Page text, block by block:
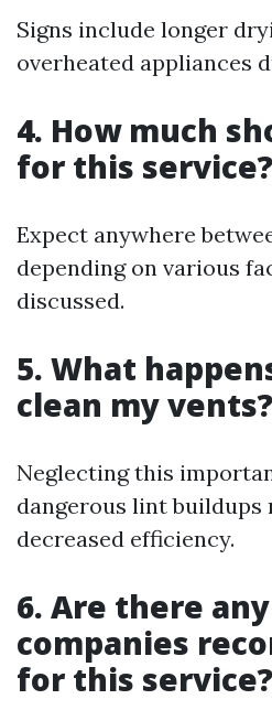
Signs include longer
overheated appliances
4. How much
for this service?
Expect anywhere
depending on various
discussed.
5. What
clean my vents?
Neglecting this
dangerous lint
decreased efficiency.
6. Are there
companies
for this service?